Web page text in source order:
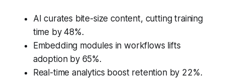
AI curates bite-size content, cutting training
time by 48%.
Embedding modules in workflows lifts
adoption by 65%.
Real-time analytics boost retention by 22%.